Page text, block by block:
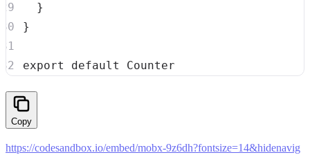
}
}
export default Counter
Copy
https://codesandbox.io/embed/mobx-9z6dh?fontsize=14&hidenavig